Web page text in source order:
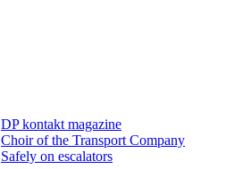
DP kontakt magazine
Choir of the Transport Company
Safely on escalators